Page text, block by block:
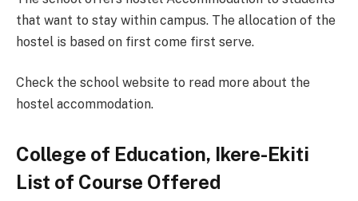
that want to stay within campus. The allocation of the
hostel is based on first come first serve.
Check the school website to read more about the
hostel accommodation.
College of Education, Ikere-Ekiti
List of Course Offered